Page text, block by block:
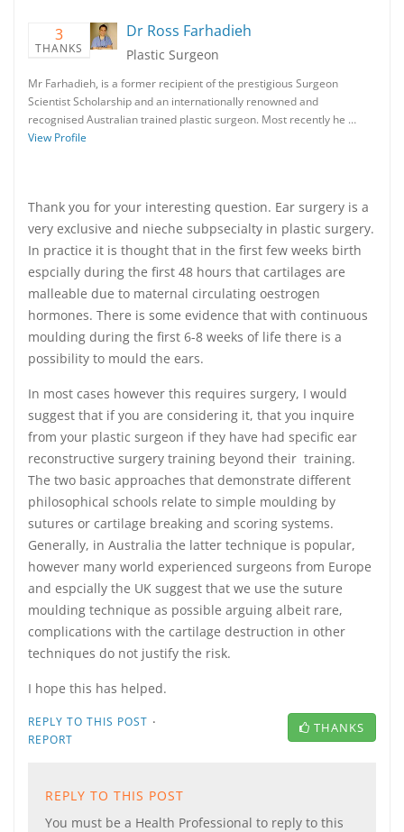
3
THANKS
Dr Ross Farhadieh
Plastic Surgeon
Mr Farhadieh, is a former recipient of the prestigious Surgeon
Scientist Scholarship and an internationally renowned and
recognised Australian trained plastic surgeon. Most recently he …
View Profile
Thank you for your interesting question. Ear surgery is a
very exclusive and nieche subpsecialty in plastic surgery.
In practice it is thought that in the first few weeks birth
espcially during the first 48 hours that cartilages are
malleable due to maternal circulating oestrogen
hormones. There is some evidence that with continuous
moulding during the first 6-8 weeks of life there is a
possibility to mould the ears.
In most cases however this requires surgery, I would
suggest that if you are considering it, that you inquire
from your plastic surgeon if they have had specific ear
reconstructive surgery training beyond their training.
The two basic approaches that demonstrate different
philosophical schools relate to simple moulding by
sutures or cartilage breaking and scoring systems.
Generally, in Australia the latter technique is popular,
however many world experienced surgeons from Europe
and espcially the UK suggest that we use the suture
moulding technique as possible arguing albeit rare,
complications with the cartilage destruction in other
techniques do not justify the risk.
I hope this has helped.
REPLY TO THIS POST ·
REPORT
THANKS
REPLY TO THIS POST
You must be a Health Professional to reply to this